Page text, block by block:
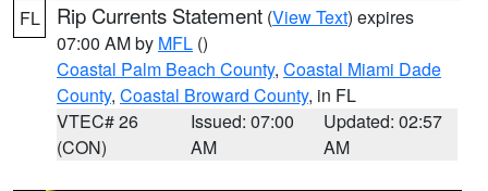
FL Rip Currents Statement (View Text) expires
07:00 AM by MFL ()
Coastal Palm Beach County, Coastal Miami Dade
County, Coastal Broward County, in FL
VTEC# 26
(CON)
Issued: 07:00
AM
Updated: 02:57
AM